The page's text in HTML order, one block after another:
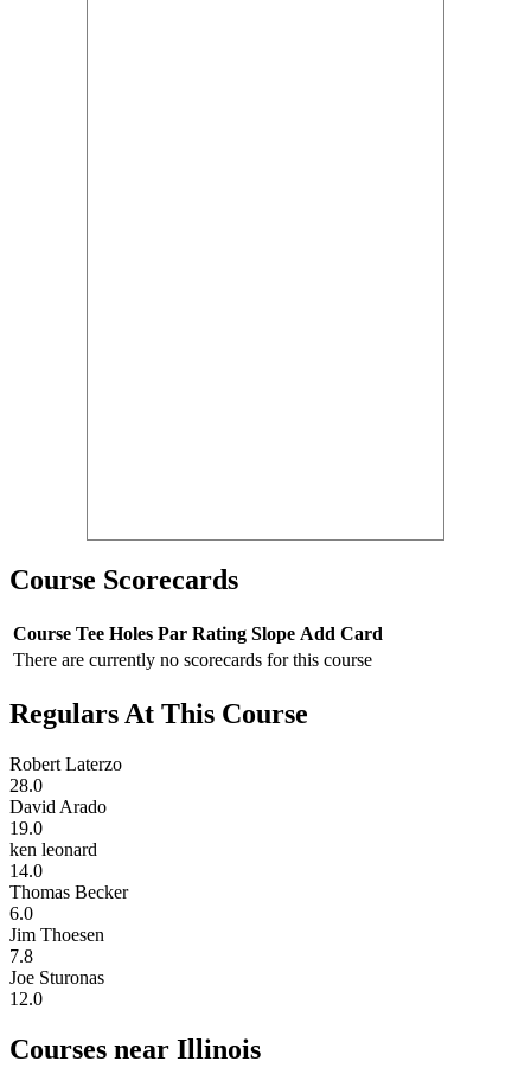
Course Scorecards
Course Tee Holes Par Rating Slope Add Card
There are currently no scorecards for this course
Regulars At This Course
Robert Laterzo
28.0
David Arado
19.0
ken leonard
14.0
Thomas Becker
6.0
Jim Thoesen
7.8
Joe Sturonas
12.0
Courses near Illinois